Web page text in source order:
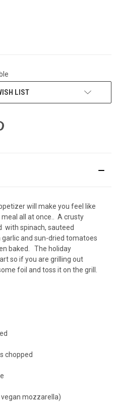
LIST
will make you feel like
all at once.. A crusty
with spinach, sauteed
and sun-dried tomatoes
baked. The holiday
so if you are grilling out
foil and toss it on the grill.
chopped
mozzarella)